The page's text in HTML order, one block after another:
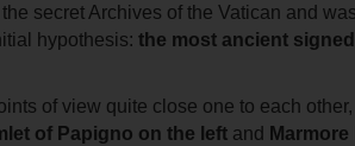
secret Archives of the Vatican and
hypothesis: the most ancient
of view quite close one to each
of Papigno on the left and